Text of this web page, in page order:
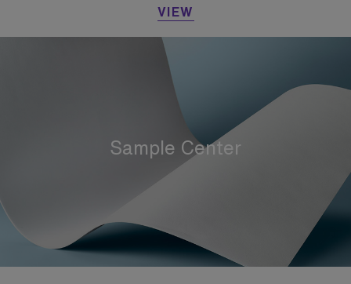
VIEW
Sample Center